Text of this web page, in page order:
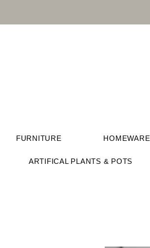
FURNITURE HOMEWARE
ARTIFICAL PLANTS & POTS